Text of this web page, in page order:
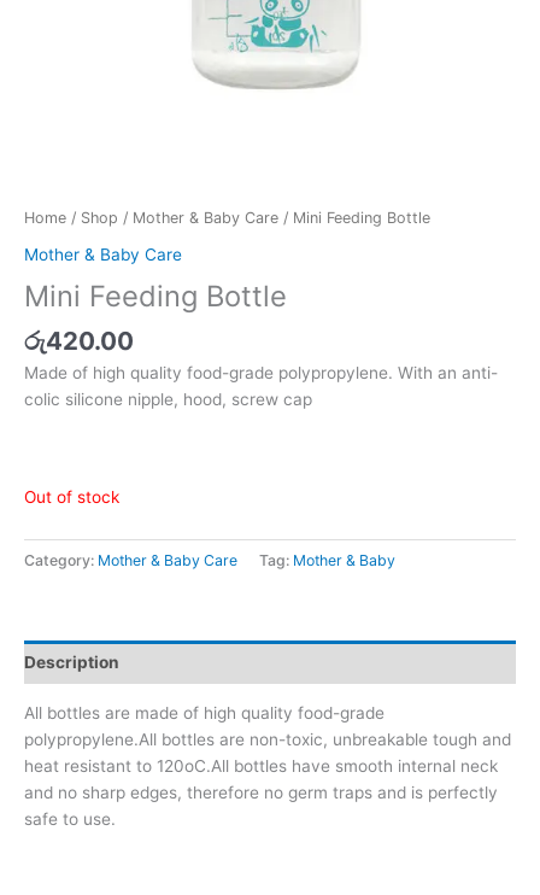
Home / Shop / Mother & Baby Care / Mini Feeding Bottle
Mother & Baby Care
Mini Feeding Bottle
රු420.00
Made of high quality food-grade polypropylene. With an anti-
colic silicone nipple, hood, screw cap
Out of stock
Category: Mother & Baby Care Tag: Mother & Baby
Description
All bottles are made of high quality food-grade
polypropylene.All bottles are non-toxic, unbreakable tough and
heat resistant to 120oC.All bottles have smooth internal neck
and no sharp edges, therefore no germ traps and is perfectly
safe to use.